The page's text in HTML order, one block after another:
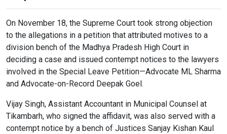
On November 18, the Supreme Court took strong objection
to the allegations in a petition that attributed motives to a
division bench of the Madhya Pradesh High Court in
deciding a case and issued contempt notices to the lawyers
involved in the Special Leave Petition—Advocate ML Sharma
and Advocate-on-Record Deepak Goel.
Vijay Singh, Assistant Accountant in Municipal Counsel at
Tikambarh, who signed the affidavit, was also served with a
contempt notice by a bench of Justices Sanjay Kishan Kaul